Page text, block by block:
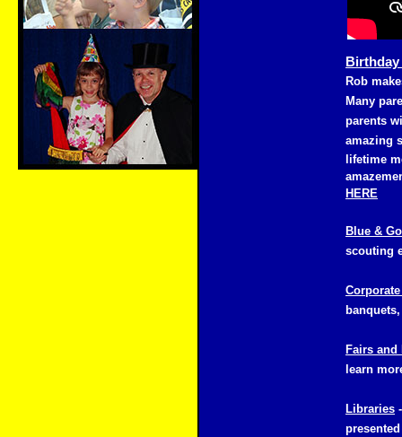
Birthday
Rob
Many
parents
amazing
lifetime
HERE
Blue &
scouting
Fairs and
learn
Libraries -